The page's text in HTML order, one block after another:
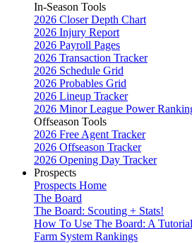
In-Season Tools
2026 Closer Depth Chart
2026 Injury Report
2026 Payroll Pages
2026 Transaction Tracker
2026 Schedule Grid
2026 Probables Grid
2026 Lineup Tracker
2026 Minor League Power
Offseason Tools
2026 Free Agent Tracker
2026 Offseason Tracker
2026 Opening Day Tracker
Prospects
Prospects Home
The Board
The Board: Scouting + Stats!
How To Use The Board: A Tutorial
Farm System Rankings